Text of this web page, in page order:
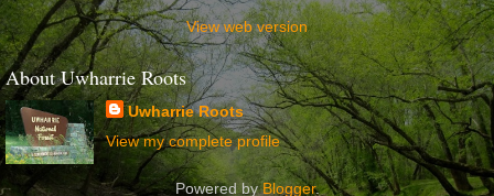
View web version
About Uwharrie Roots
Uwharrie Roots
View my complete profile
Powered byBlogger.